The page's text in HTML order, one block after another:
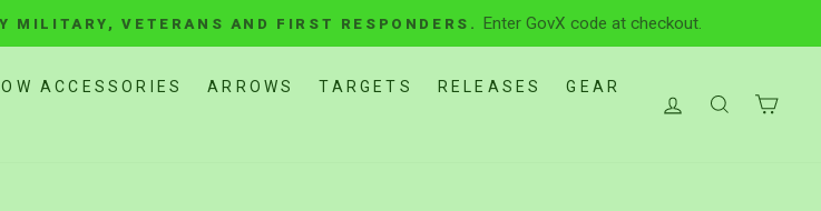
Pause
slideshow
MILITARY, VETERANS AND FIRST RESPONDERS. Enter GovX code at checkout.
ACCESSORIES ARROWS TARGETS RELEASES
GEAR
LOG INSEARCH